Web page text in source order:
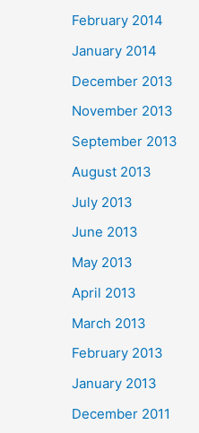
February 2014
January 2014
December 2013
November 2013
September 2013
August 2013
July 2013
June 2013
May 2013
April 2013
March 2013
February 2013
January 2013
December 2011